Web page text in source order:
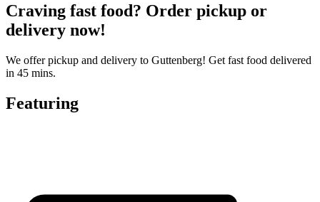
Craving fast food? Order pickup or
delivery now!
We offer pickup and delivery to Guttenberg! Get fast food delivered
in 45 mins.
Featuring